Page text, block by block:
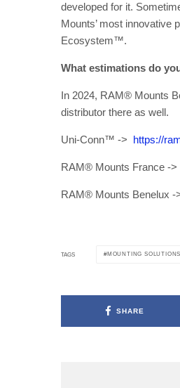
developed for it.
Mounts’ most
Ecosystem™.
What estimations do
In 2024, RAM® Mounts
distributor there as well.
Uni-Conn™ -> https://
RAM® Mounts France ->
RAM® Mounts Benelux -
TAGS MOUNTING SOLUTIONS
SHARE